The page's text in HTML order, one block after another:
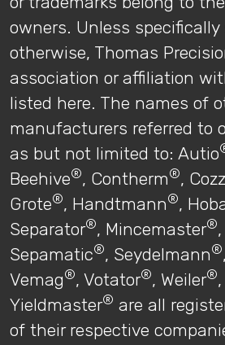
owners. Unless specifically
otherwise, Thomas
association or affiliation
listed here. The names of
manufacturers referred to
as but not limited to: Autio
Beehive®, Contherm®,
Grote®, Handtmann®,
Separator®, Mincemaster®
Sepamatic®, Seydelmann®
Vemag®, Votator®, Weiler®
Yieldmaster® are all
of their respective